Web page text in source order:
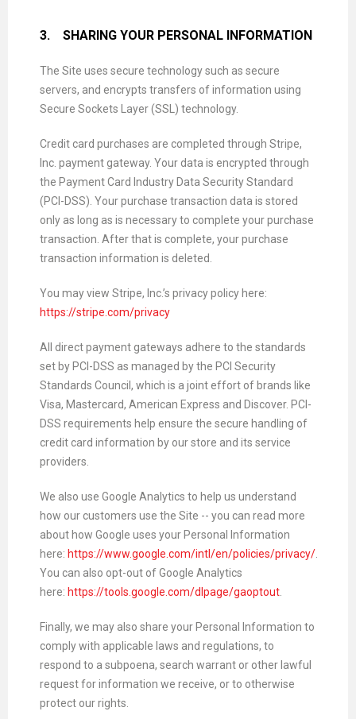
3. SHARING YOUR PERSONAL INFORMATION
The Site uses secure technology such as secure
servers, and encrypts transfers of information using
Secure Sockets Layer (SSL) technology.
Credit card purchases are completed through Stripe,
Inc. payment gateway. Your data is encrypted through
the Payment Card Industry Data Security Standard
(PCI-DSS). Your purchase transaction data is stored
only as long as is necessary to complete your purchase
transaction. After that is complete, your purchase
transaction information is deleted.
You may view Stripe, Inc.’s privacy policy here:
https://stripe.com/privacy
All direct payment gateways adhere to the standards
set by PCI-DSS as managed by the PCI Security
Standards Council, which is a joint effort of brands like
Visa, Mastercard, American Express and Discover. PCI-
DSS requirements help ensure the secure handling of
credit card information by our store and its service
providers.
We also use Google Analytics to help us understand
how our customers use the Site -- you can read more
about how Google uses your Personal Information
here: https://www.google.com/intl/en/policies/privacy/
You can also opt-out of Google Analytics
here: https://tools.google.com/dlpage/gaoptout
Finally, we may also share your Personal Information to
comply with applicable laws and regulations, to
respond to a subpoena, search warrant or other lawful
request for information we receive, or to otherwise
protect our rights.